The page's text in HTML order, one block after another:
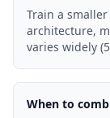
Train a
architecture,
varies widely
When to